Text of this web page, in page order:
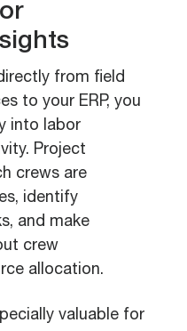
from field
to your ERP, you
into labor
Project
crews are
identify
and make
crew
allocation.
valuable for